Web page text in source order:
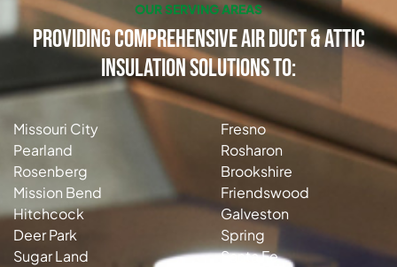
OUR SERVING AREAS
Providing Comprehensive Air Duct & Attic
Insulation Solutions to:
Missouri City
Pearland
Rosenberg
Mission Bend
Hitchcock
Deer Park
Sugar Land
Fresno
Rosharon
Brookshire
Friendswood
Galveston
Spring
Santa Fe